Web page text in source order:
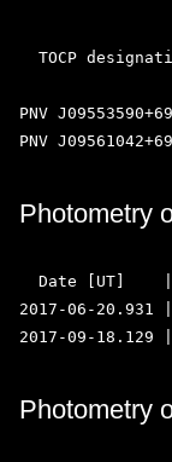
TOCP
PNV
Photometry
Date [UT]
2017-06-
Photometry